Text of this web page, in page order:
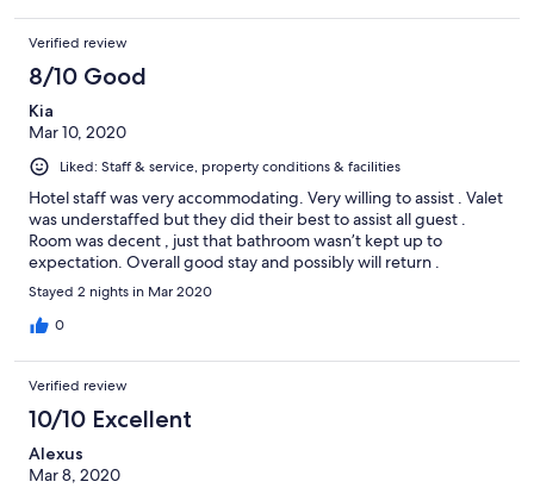
Verified review
8/10 Good
Kia
Mar 10, 2020
Liked: Staff & service, property conditions & facilities
Hotel staff was very accommodating. Very willing to assist . Valet
was understaffed but they did their best to assist all guest .
Room was decent , just that bathroom wasn’t kept up to
expectation. Overall good stay and possibly will return .
Stayed 2 nights in Mar 2020
0
Verified review
10/10 Excellent
Alexus
Mar 8, 2020